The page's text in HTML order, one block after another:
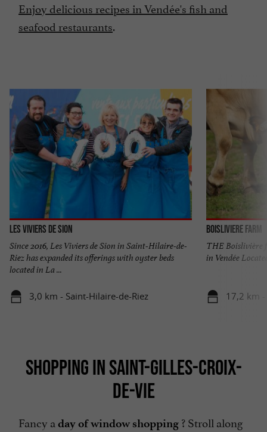
Enjoy delicious recipes in Vendée's fish and
seafood restaurants.
Les Viviers de Sion
Since 2016, Les Viviers de Sion in Saint-Hilaire-de-
Riez has expanded its offerings with oyster beds
located in La ...
3,0 km - Saint-Hilaire-de-Riez
Boisliviere Farm
THE Boislivière
in Vendée
17,2 km -
SHOPPING IN SAINT-GILLES-CROIX-
DE-VIE
Fancy a day of window shopping ? Stroll along